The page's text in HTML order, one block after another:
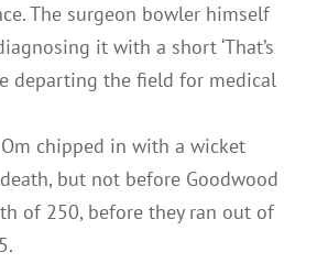
The surgeon bowler himself
it with a short ‘That’s
departing the field for medical
chipped in with a wicket
but not before Goodwood
of 250, before they ran out of